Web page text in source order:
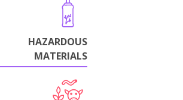
HAZARDOUS
MATERIALS